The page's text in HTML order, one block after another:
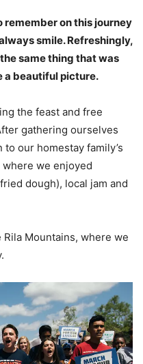
remember on this journey
smile. Refreshingly,
same thing that was
a beautiful picture.
the feast and free
gathering ourselves
our homestay family’s
we enjoyed
dough), local jam and
Mountains, where we